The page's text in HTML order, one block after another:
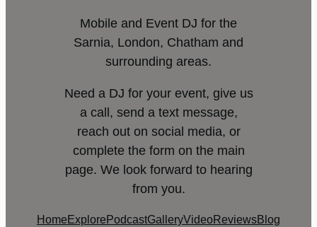
Mobile and Event DJ for the
Sarnia, London, Chatham and
surrounding areas.
Need a DJ for your event, give us
a call, send a text message,
reach out on social media, or
complete the form on the main
page. We look forward to hearing
from you.
Home Explore PodcastGalleryVideoReviewsBlog